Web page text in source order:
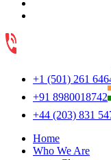
+1 (501) 261
+91 8980018742
+44 (203) 831
Home
Who We Are